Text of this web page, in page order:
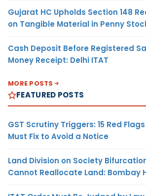
Gujarat HC Upholds Section 148
on Tangible Material in Penny
Cash Deposit Before Registered
Money Receipt: Delhi ITAT
MORE POSTS
FEATURED POSTS
GST Scrutiny Triggers: 15 Red
Must Fix to Avoid a Notice
Land Division on Society
Cannot Reallocate Land: Bombay